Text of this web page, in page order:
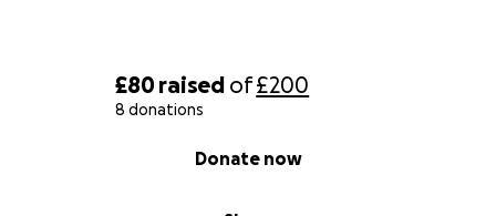
£80raised of£200
8 donations
Donate now